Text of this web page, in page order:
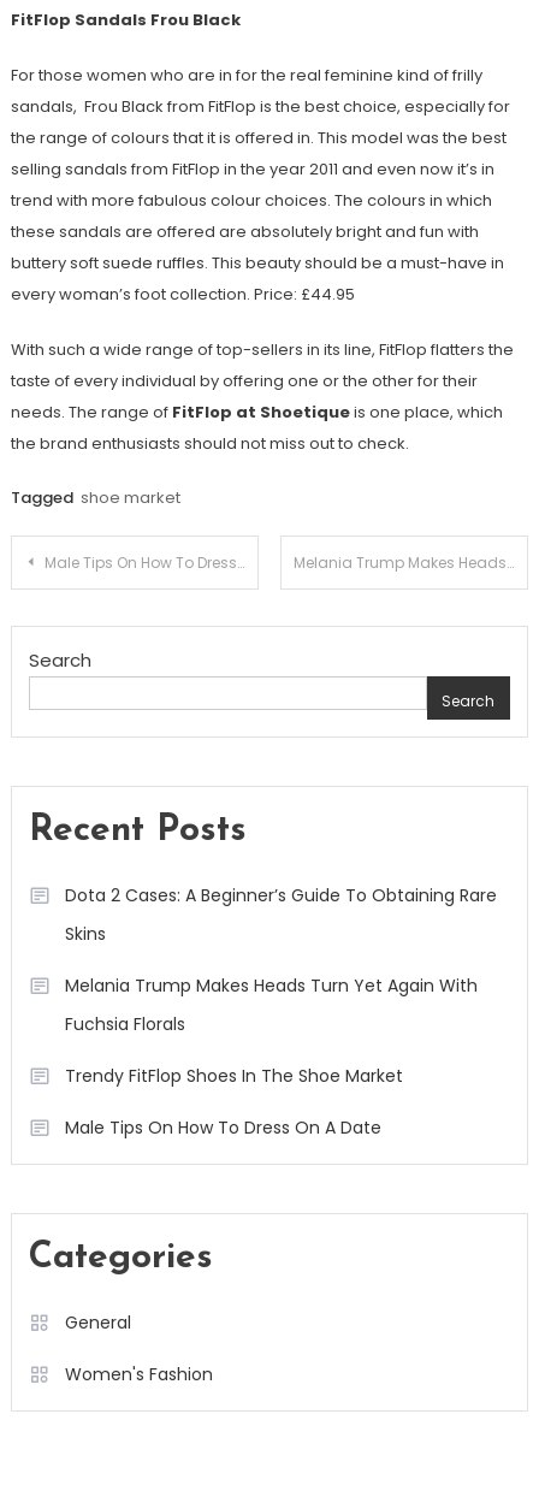
FitFlop Sandals Frou Black
For those women who are in for the real feminine kind of frilly
sandals, Frou Black from FitFlop is the best choice, especially for
the range of colours that it is offered in. This model was the best
selling sandals from FitFlop in the year 2011 and even now it’s in
trend with more fabulous colour choices. The colours in which
these sandals are offered are absolutely bright and fun with
buttery soft suede ruffles. This beauty should be a must-have in
every woman’s foot collection. Price: £44.95
With such a wide range of top-sellers in its line, FitFlop flatters the
taste of every individual by offering one or the other for their
needs. The range of FitFlop at Shoetiqueis one place, which
the brand enthusiasts should not miss out to check.
Tagged shoe market
Post
Male Tips On How To Dress On A Date Melania Trump Makes Heads Turn Yet Again With Fuchsia Florals
Search
Search
Recent Posts
Dota 2 Cases: A Beginner’s Guide To Obtaining Rare
Skins
Melania Trump Makes Heads Turn Yet Again With
Fuchsia Florals
Trendy FitFlop Shoes In The Shoe Market
Male Tips On How To Dress On A Date
Categories
General
Women's Fashion